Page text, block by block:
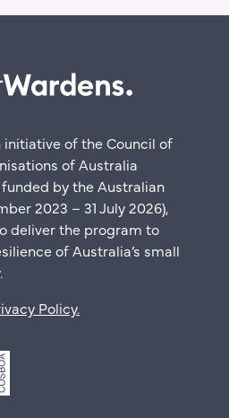
initiative of the Council of
of Australia
funded by the Australian
2023 – 31 July 2026),
deliver the program to
of Australia’s small
Policy.